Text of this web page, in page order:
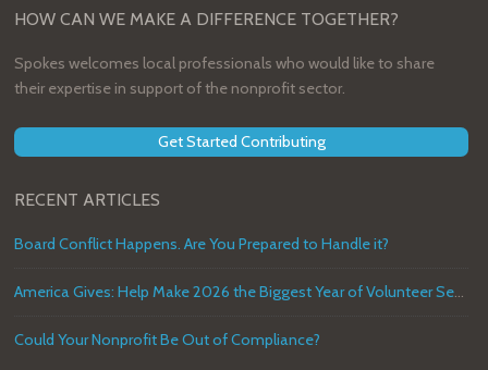
HOW CAN WE MAKE A DIFFERENCE TOGETHER?
Spokes welcomes local professionals who would like to share
their expertise in support of the nonprofit sector.
Get Started Contributing
RECENT ARTICLES
Board Conflict Happens. Are You Prepared to Handle it?
America Gives: Help Make 2026 the Biggest Year of Volunteer Service in U.S. History
Could Your Nonprofit Be Out of Compliance?